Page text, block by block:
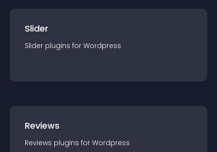
Slider
Slider plugins for Wordpress
Reviews
Reviews plugins for Wordpress